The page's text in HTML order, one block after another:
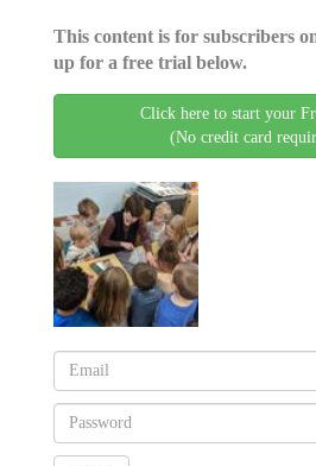
This content is for subscribers
up for a free trial below.
Click here to start your
(No credit card